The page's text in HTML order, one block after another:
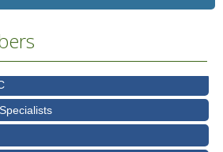
Women & Children's Hospital